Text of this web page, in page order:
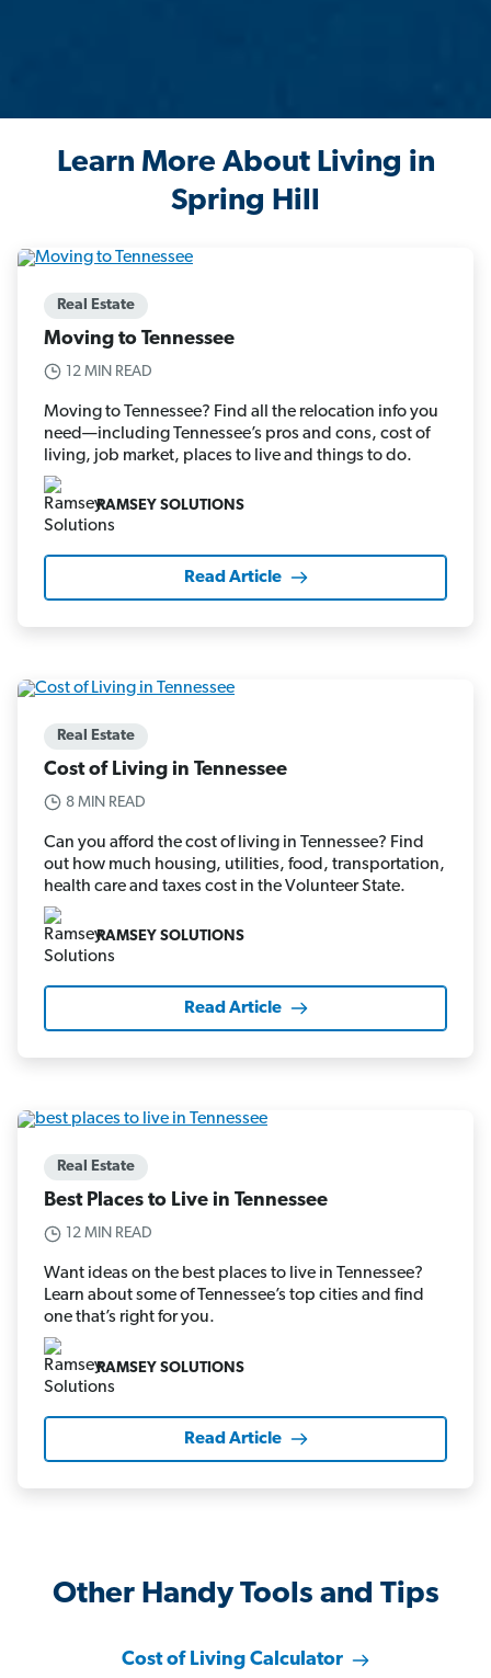
Learn More About Living in
Spring Hill
Real Estate
Moving to Tennessee
12 MIN READ
Moving to Tennessee? Find all the relocation info you
need—including Tennessee’s pros and cons, cost of
living, job market, places to live and things to do.
RAMSEY SOLUTIONS
Read Article
Real Estate
Cost of Living in Tennessee
8 MIN READ
Can you afford the cost of living in Tennessee? Find
out how much housing, utilities, food, transportation,
health care and taxes cost in the Volunteer State.
RAMSEY SOLUTIONS
Read Article
Real Estate
Best Places to Live in Tennessee
12 MIN READ
Want ideas on the best places to live in Tennessee?
Learn about some of Tennessee’s top cities and find
one that’s right for you.
RAMSEY SOLUTIONS
Read Article
Other Handy Tools and Tips
Cost of Living Calculator